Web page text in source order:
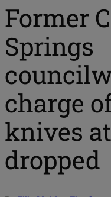
Former
Springs
charge
knives
dropped